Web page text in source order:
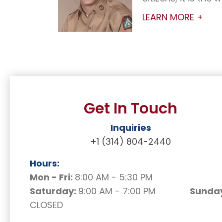
LEARN MORE +
Get In Touch
Inquiries
+1 (314) 804-2440
Hours:
Mon - Fri: 8:00 AM - 5:30 PM
Saturday: 9:00 AM - 7:00 PM
CLOSED